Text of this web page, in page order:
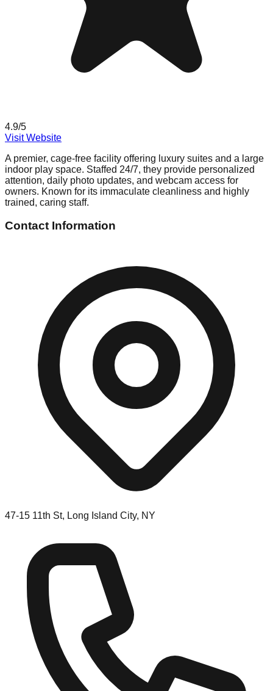
4.9/5
Visit Website
A premier, cage-free facility offering luxury suites and a large
indoor play space. Staffed 24/7, they provide personalized
attention, daily photo updates, and webcam access for
owners. Known for its immaculate cleanliness and highly
trained, caring staff.
Contact Information
47-15 11th St, Long Island City, NY